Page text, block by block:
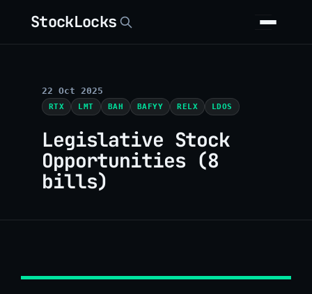
StockLocks
22 Oct 2025
RTX LMT BAH BAFYY RELX LDOS
Legislative Stock
Opportunities (8
bills)